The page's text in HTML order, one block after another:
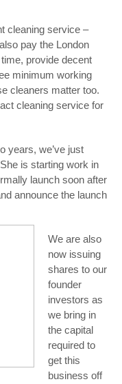
cleaning service –
pay the London
provide decent
minimum working
cleaners matter too.
cleaning service for
years, we’ve just
is starting work in
launch soon after
announce the launch
We are also
now issuing
shares to our
founder
investors as
we bring in
the capital
required to
get this
business off